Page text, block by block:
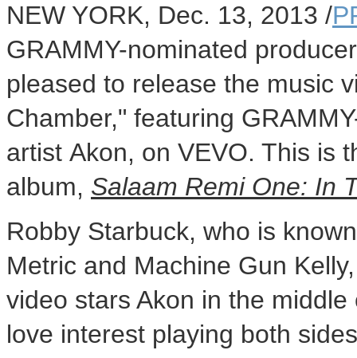
NEW YORK, Dec. 13, 2013 /
GRAMMY-nominated
pleased to release the music
Chamber," featuring
artist Akon, on VEVO. This is
album, Salaam Remi One: In
Robby Starbuck, who is
Metric and Machine Gun
video stars Akon in the
love interest playing both